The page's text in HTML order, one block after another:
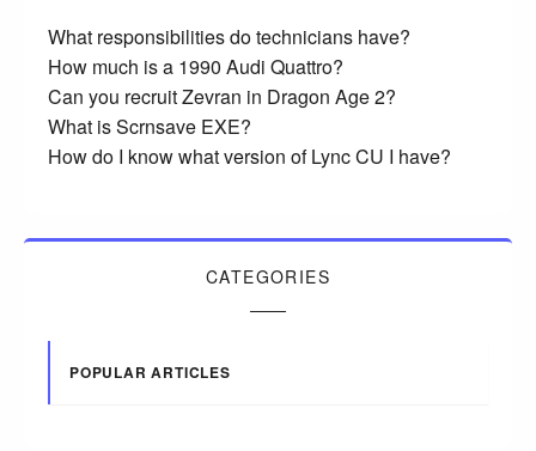
What responsibilities do technicians have?
How much is a 1990 Audi Quattro?
Can you recruit Zevran in Dragon Age 2?
What is Scrnsave EXE?
How do I know what version of Lync CU I have?
CATEGORIES
POPULAR ARTICLES